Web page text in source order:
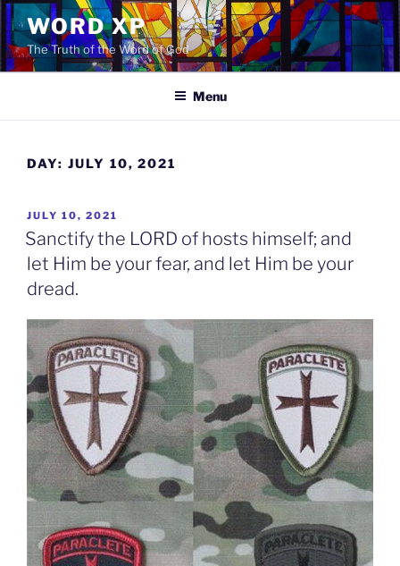
Skip
to
content
WORD XP
The Truth of the Word of God
Menu
DAY: JULY 10, 2021
POSTED
ON
JULY 10, 2021
Sanctify the LORD of hosts himself; and
let Him be your fear, and let Him be your
dread.